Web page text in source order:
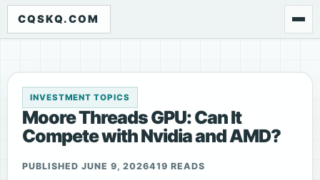
CQSKQ.COM
INVESTMENT TOPICS
Moore Threads GPU: Can It
Compete with Nvidia and AMD?
PUBLISHED JUNE 9, 2026419 READS